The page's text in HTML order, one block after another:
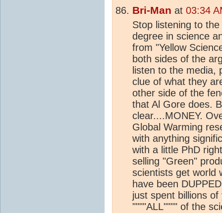
Bri-Man at 03:34
Stop listening to
degree in science
from "Yellow
both sides of the
listen to the media,
clue of what they
other side of the
that Al Gore does.
clear....MONEY.
Global Warming
with anything
with a little PhD
selling "Green"
scientists get world
have been
just spent billions
""""ALL"""" of the